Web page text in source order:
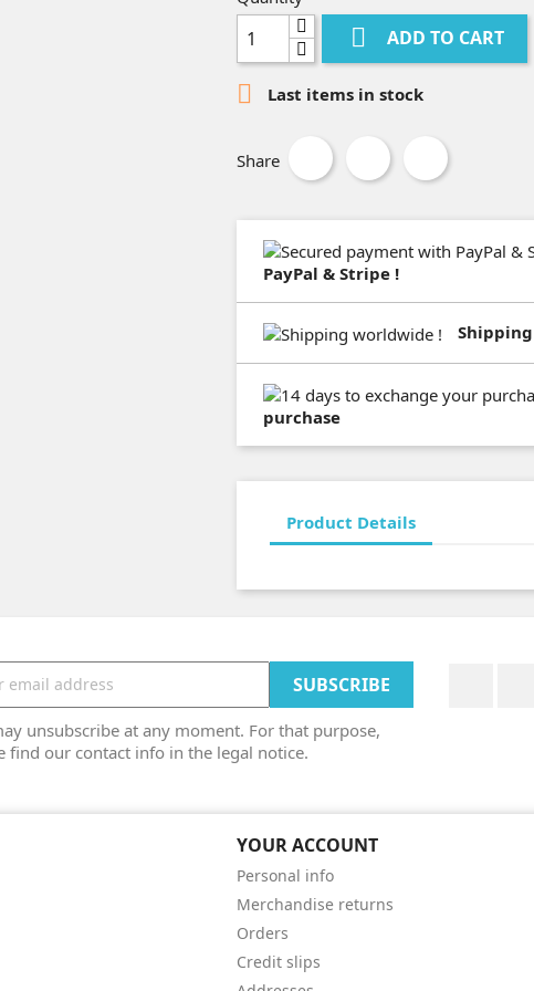
 ADD TO CART
 Last items in stock
Share
PayPal & Stripe !
purchase
Product Details
unsubscribe at any moment. For that purpose,
find our contact info in the legal notice.
YOUR ACCOUNT
Personal info
Merchandise returns
Orders
Credit slips